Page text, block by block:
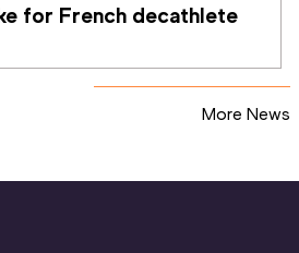
for French decathlete
More News